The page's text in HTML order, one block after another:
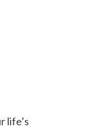
life’s